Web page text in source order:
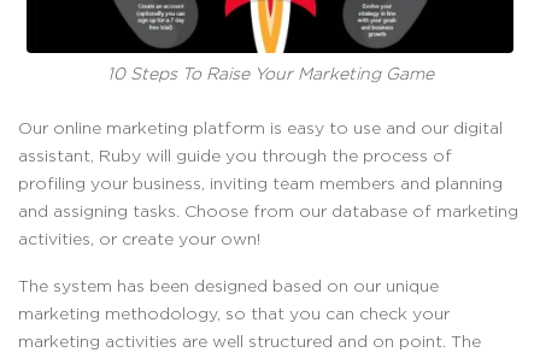
10 Steps To Raise Your Marketing Game
Our online marketing platform is easy to use and our digital
assistant, Ruby will guide you through the process of
profiling your business, inviting team members and planning
and assigning tasks. Choose from our database of marketing
activities, or create your own!
The system has been designed based on our unique
marketing methodology, so that you can check your
marketing activities are well structured and on point. The